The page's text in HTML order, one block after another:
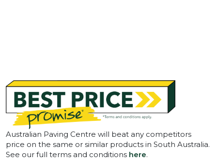
Australian Paving Centre will beat any competitors
price on the same or similar products in South Australia.
See our full terms and conditions here.